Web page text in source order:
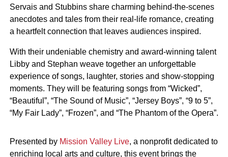
Servais and Stubbins share charming behind-the-scenes
anecdotes and tales from their real-life romance, creating
a heartfelt connection that leaves audiences inspired.
With their undeniable chemistry and award-winning talent
Libby and Stephan weave together an unforgettable
experience of songs, laughter, stories and show-stopping
moments. They will be featuring songs from “Wicked”,
“Beautiful”, “The Sound of Music”, “Jersey Boys”, “9 to 5”,
“My Fair Lady”, “Frozen”, and “The Phantom of the Opera”.
Presented by Mission Valley Live, a nonprofit dedicated to
enriching local arts and culture, this event brings the